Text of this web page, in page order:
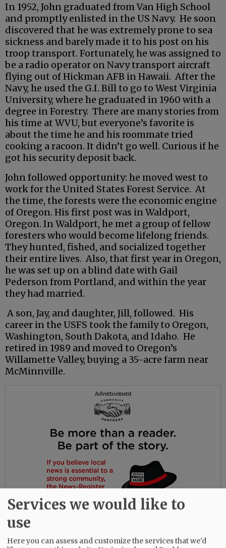
In 1952, John graduated from Van High School
and promptly enlisted in the US Navy. He soon
discovered that he was extremely prone to sea
sickness and barely made it to his post on his
troop transport. Fortunately, he was assigned to
be a radio operator on Navy transport aircraft
flying out of Hickman AFB in Hawaii. After the
Navy, he used the G.I. Bill to go to West Virginia
University, where he graduated in 1960 with a
degree in Forestry. There are many stories from
his time at WVU, but everyone’s favorite is
about the time he and his roommate tried
cooking a racoon. It didn’t go well. Curious if he
got his security deposit back.
John followed opportunity: he moved west to
work for the United States Forest Service. At
the time, the forests were the economic engine
of Oregon. His first post was in Waldport,
Oregon. In Waldport, he met a group of fellow
foresters who would become lifelong friends.
They hunted, fished, and socialized together
their entire lives. Also, that first year in Oregon,
he was set up on a blind date with Gail
Pederson from Portland, and within the year
they had married.
A son, Jay, and daughter, Jill, followed. His
career in the USFS took the family to Oregon,
Washington, South Dakota, and Idaho. He
retired in 1989 and moved to Oregon’s
Willamette Valley, buying a 35-acre farm near
McMinnville.
Advertisement
Services we would like to
use
Here you can assess and customize the services that we'd